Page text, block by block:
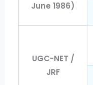
June 1986)
UGC-NET /
JRF